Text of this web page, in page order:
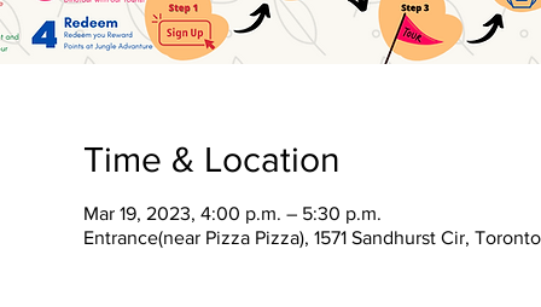
Time & Location
Mar 19, 2023, 4:00 p.m. – 5:30 p.m.
Entrance(near Pizza Pizza), 1571 Sandhurst Cir,